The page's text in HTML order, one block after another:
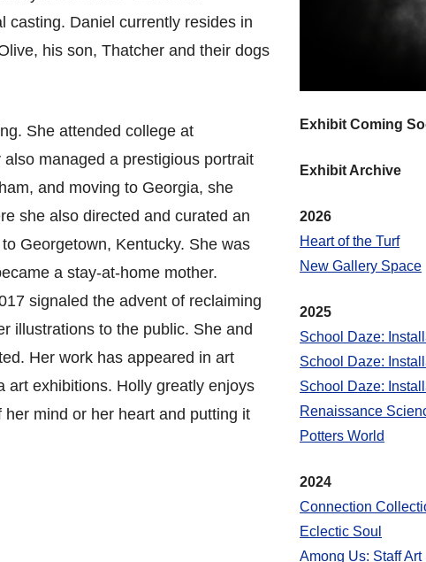
casting. Daniel currently resides in
his son, Thatcher and their dogs
She attended college at
managed a prestigious portrait
and moving to Georgia, she
she also directed and curated an
Georgetown, Kentucky. She was
a stay-at-home mother.
signaled the advent of reclaiming
illustrations to the public. She and
Her work has appeared in art
art exhibitions. Holly greatly enjoys
mind or her heart and putting it
Exhibit Coming
Exhibit Archive
2026
Heart of the Turf
New Gallery Space
2025
School Daze:
School Daze:
School Daze:
Renaissance
Potters World
2024
Connection
Eclectic Soul
Among Us: Staff Art